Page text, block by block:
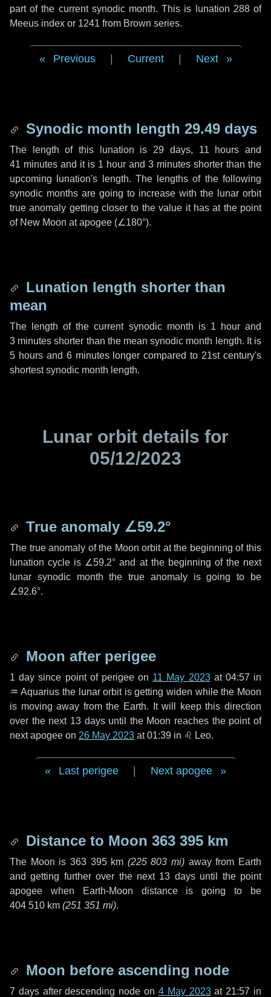
part of the current synodic month. This is lunation 288 of
Meeus index or 1241 from Brown series.
Previous Current Next
Synodic month length 29.49 days
The length of this lunation is 29 days, 11 hours and
41 minutes and it is 1 hour and 3 minutes shorter than the
upcoming lunation's length. The lengths of the following
synodic months are going to increase with the lunar orbit
true anomaly getting closer to the value it has at the point
of New Moon at apogee (∠180°).
Lunation length shorter than
mean
The length of the current synodic month is 1 hourand
3 minutes shorter than the mean synodic month length. It is
5 hoursand 6 minuteslonger compared to 21st century's
shortest synodic month length.
Lunar orbit details for
05/12/2023
True anomaly ∠59.2°
The true anomaly of the Moon orbit at the beginning of this
lunation cycle is ∠59.2° and at the beginning of the next
lunar synodic month the true anomaly is going to be
∠92.6°.
Moon after perigee
1 day since point of perigee on 11 May 2023at 04:57 in
♒ Aquarius the lunar orbit is getting widen while the Moon
is moving away from the Earth. It will keep this direction
over the next 13 daysuntil the Moon reaches the point of
next apogee on 26 May 2023 at 01:39 in ♌ Leo.
Last perigee Next apogee
Distance to Moon 363 395 km
The Moon is 363 395 km (225 803 mi) away from Earth
and getting further over the next 13 daysuntil the point
apogee when Earth-Moon distance is going to be
404 510 km (251 351 mi).
Moon before ascending node
7 daysafter descending node on 4 May 2023at 21:57 in